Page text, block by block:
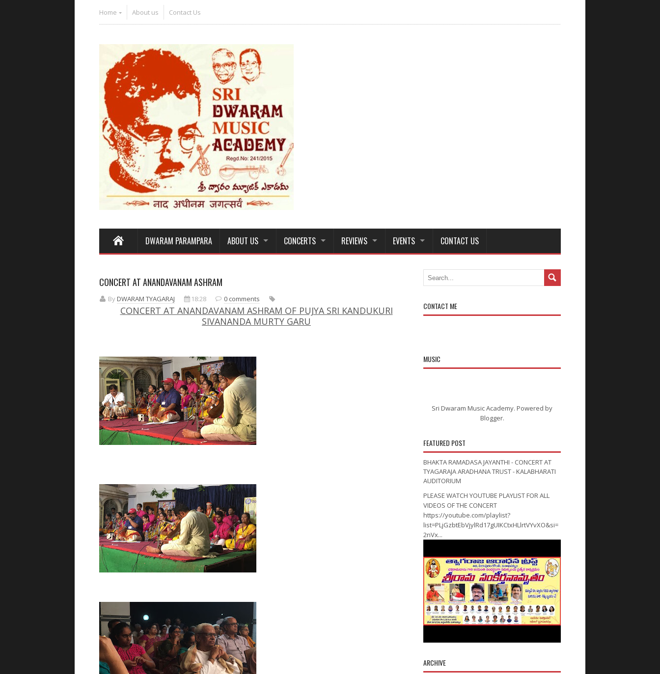
Home About us Contact Us
DWARAM PARAMPARA ABOUT US CONCERTS REVIEWS EVENTS CONTACT US
CONCERT AT ANANDAVANAM ASHRAM
ByDWARAM TYAGARAJ 18:28 0 comments
CONCERT AT ANANDAVANAM ASHRAM OF PUJYA SRI KANDUKURI
SIVANANDA MURTY GARU
e
t
O
e
t
CONTACT ME
MUSIC
Sri Dwaram Music Academy. Powered by
Blogger.
FEATURED POST
BHAKTA RAMADASA JAYANTHI - CONCERT AT
TYAGARAJA ARADHANA TRUST - KALABHARATI
AUDITORIUM
PLEASE WATCH YOUTUBE PLAYLIST FOR ALL
VIDEOS OF THE CONCERT
https://youtube.com/playlist?
list=PLjGzbtEbVjylRd17gUIKCtxHLlrtVYvXO&si=
2nVx...
ARCHIVE